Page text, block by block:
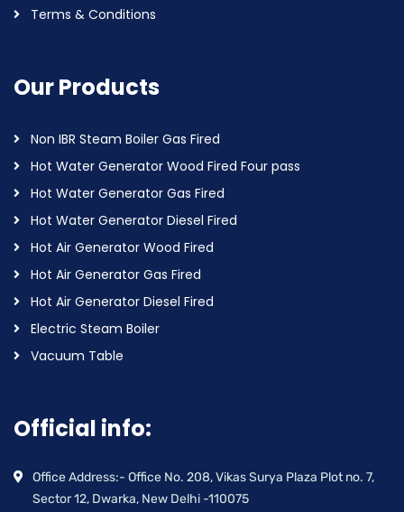
Terms & Conditions
Our Products
Non IBR Steam Boiler Gas Fired
Hot Water Generator Wood Fired Four pass
Hot Water Generator Gas Fired
Hot Water Generator Diesel Fired
Hot Air Generator Wood Fired
Hot Air Generator Gas Fired
Hot Air Generator Diesel Fired
Electric Steam Boiler
Vacuum Table
Official info:
Office Address:- Office No. 208, Vikas Surya Plaza Plot no. 7,
Sector 12, Dwarka, New Delhi -110075